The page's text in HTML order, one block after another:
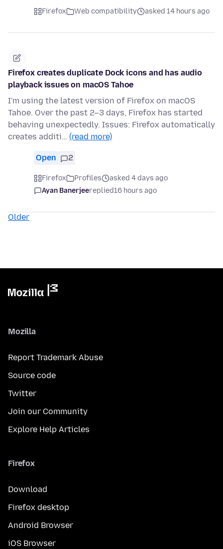
Firefox Web compatibility asked 14 hours ago
Firefox creates duplicate Dock icons and has audio
playback issues on macOS Tahoe
I'm using the latest version of Firefox on macOS
Tahoe. Over the past 2–3 days, Firefox has started
behaving unexpectedly. Issues: Firefox automatically
creates additi… (read more)
Open 2
Firefox Profiles
asked 4 days ago
Ayan Banerjeereplied16 hours ago
Older
Mozilla
Report Trademark Abuse
Source code
Twitter
Join our Community
Explore Help Articles
Firefox
Download
Firefox desktop
Android Browser
iOS Browser